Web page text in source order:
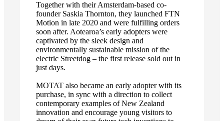
Together with their Amsterdam-based co-
founder Saskia Thornton, they launched FTN
Motion in late 2020 and were fulfilling orders
soon after. Aotearoa’s early adopters were
captivated by the sleek design and
environmentally sustainable mission of the
electric Streetdog – the first release sold out in
just days.
MOTAT also became an early adopter with its
purchase, in sync with a direction to collect
contemporary examples of New Zealand
innovation and encourage young visitors to